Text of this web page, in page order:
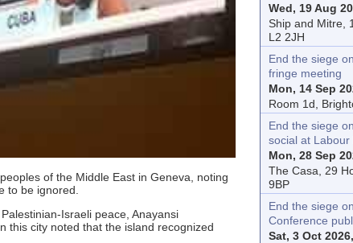
of the Middle East in Geneva, noting
to be ignored.
Israeli peace, Anayansi
this city noted that the island recognized
Wed, 19 Aug
Ship and Mitre,
L2 2JH
End the siege
fringe meeting
Mon, 14 Sep
Room 1d,
End the siege
social at
Mon, 28 Sep
The Casa, 29
9BP
End the siege
Conference
Sat, 3 Oct